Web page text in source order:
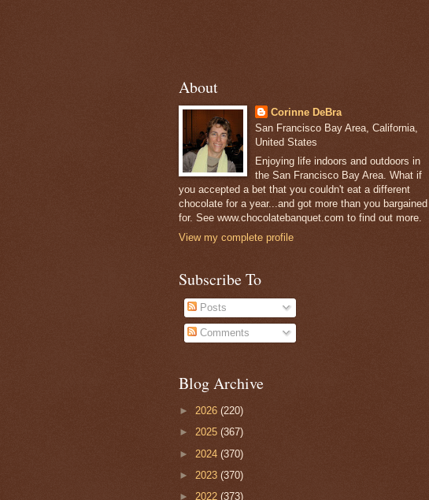
About
Corinne DeBra
San Francisco Bay Area, California,
United States
Enjoying life indoors and outdoors in
the San Francisco Bay Area. What if
you accepted a bet that you couldn't eat a different
chocolate for a year...and got more than you bargained
for. See www.chocolatebanquet.com to find out more.
View my complete profile
Subscribe To
Posts
Comments
Blog Archive
► 2026 (220)
► 2025 (367)
► 2024 (370)
► 2023 (370)
► 2022 (373)